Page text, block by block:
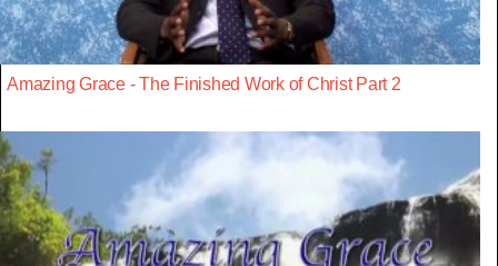
Amazing Grace - The Finished Work of Christ Part 2